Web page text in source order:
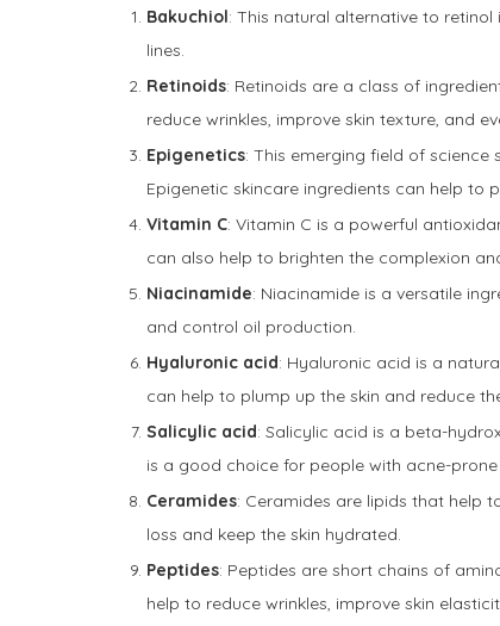
Bakuchiol: This natural alternative to
lines.
Retinoids: Retinoids are a class of
reduce wrinkles, improve skin texture, and
Epigenetics: This emerging field of science
Epigenetic skincare ingredients can help to
Vitamin C: Vitamin C is a powerful
can also help to brighten the complexion
Niacinamide: Niacinamide is a versatile
and control oil production.
Hyaluronic acid: Hyaluronic acid is a
can help to plump up the skin and reduce
Salicylic acid: Salicylic acid is a beta-
is a good choice for people with acne-prone
Ceramides: Ceramides are lipids that help
loss and keep the skin hydrated.
Peptides: Peptides are short chains of
help to reduce wrinkles, improve skin